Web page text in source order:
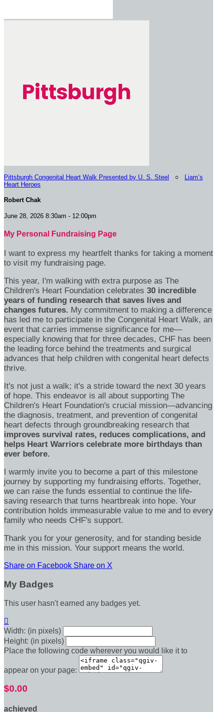
Pittsburgh Congenital Heart Walk Presented by U. S. Steel ○
Liam’s
Heart Heroes
Robert Chak
June 28, 2026 8:30am - 12:00pm
My Personal Fundraising Page
I want to express my heartfelt thanks for taking a moment
to visit my fundraising page.
This year, I'm walking with extra purpose as The
Children's Heart Foundation celebrates 30 incredible
years of funding research that saves lives and
changes futures. My commitment to making a difference
has led me to participate in the Congenital Heart Walk, an
event that carries immense significance for me—
especially knowing that for three decades, CHF has been
the leading force behind the treatments and surgical
advances that help children with congenital heart defects
thrive.
It's not just a walk; it's a stride toward the next 30 years
of hope. This endeavor is all about supporting The
Children's Heart Foundation's crucial mission—advancing
the diagnosis, treatment, and prevention of congenital
heart defects through groundbreaking research that
improves survival rates, reduces complications, and
helps Heart Warriors celebrate more birthdays than
ever before.
I warmly invite you to become a part of this milestone
journey by supporting my fundraising efforts. Together,
we can raise the funds essential to continue the life-
saving research that turns heartbreak into hope. Your
contribution holds immeasurable value to me and to every
family who needs CHF's support.
Thank you for your generosity, and for standing beside
me in this mission. Your support means the world.
Share on Facebook Share on X
My Badges
This user hasn't earned any badges yet.

Width: (in pixels)
Height: (in pixels)
Place the following code wherever you would like it to
appear on your page:
$0.00
achieved